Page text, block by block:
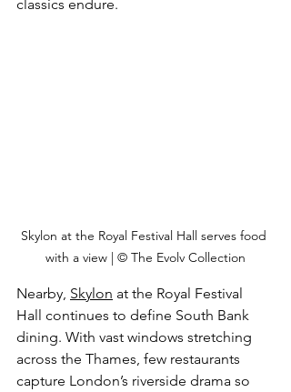
classics endure.
Skylon at the Royal Festival Hall serves food
with a view | © The Evolv Collection
Nearby Skylon at the Royal Festival
Hall continues to define South Bank
dining. With vast windows stretching
across the Thames, few restaurants
capture London’s riverside drama so